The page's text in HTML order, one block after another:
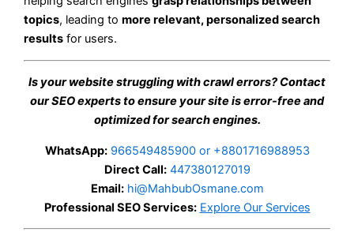
topics, leading tomore relevant, personalized search
results for users.
Is your website struggling with crawl errors? Contact
our SEO experts to ensure your site is error-free and
optimized for search engines.
WhatsApp: 966549485900 or +8801716988953
Direct Call: 447380127019
Email: hi@MahbubOsmane.com
Professional SEO Services: Explore Our Services